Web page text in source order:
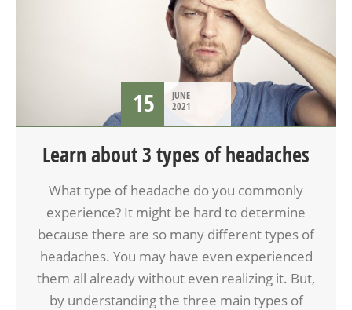
15
JUNE
2021
Learn about 3 types of headaches
What type of headache do you commonly
experience? It might be hard to determine
because there are so many different types of
headaches. You may have even experienced
them all already without even realizing it. But,
by understanding the three main types of